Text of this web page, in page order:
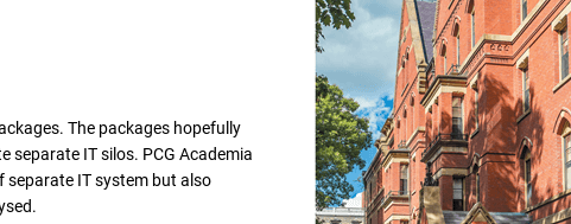
The packages hopefully
separate IT silos. PCG Academia
IT system but also